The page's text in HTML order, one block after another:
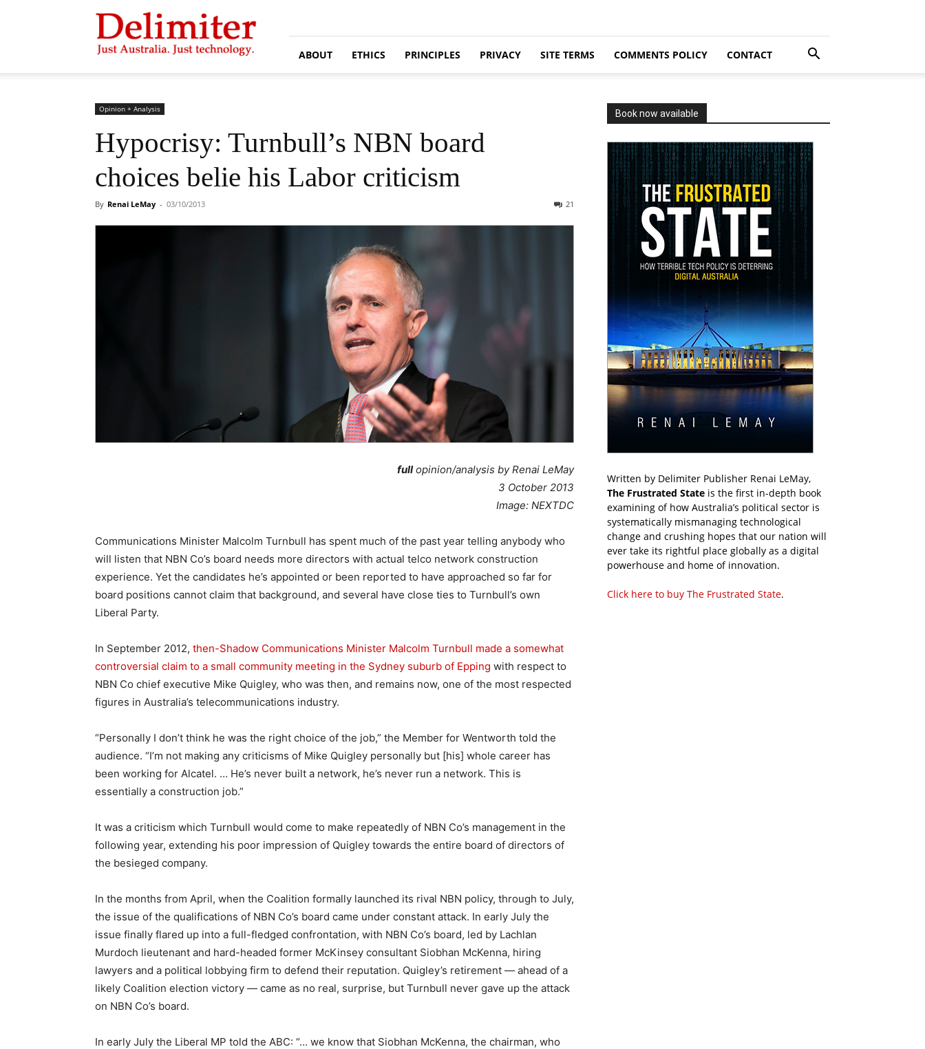
Delimiter
ABOUT ETHICS PRINCIPLES PRIVACY SITE TERMS COMMENTS POLICY CONTACT
Opinion + Analysis
Hypocrisy: Turnbull’s NBN board
choices belie his Labor criticism
By Renai LeMay - 03/10/2013 21
fullopinion/analysis by Renai LeMay
3 October 2013
Image: NEXTDC
Communications Minister Malcolm Turnbull has spent much of the past year telling anybody who
will listen that NBN Co’s board needs more directors with actual telco network construction
experience. Yet the candidates he’s appointed or been reported to have approached so far for
board positions cannot claim that background, and several have close ties to Turnbull’s own
Liberal Party.
In September 2012, then-Shadow Communications Minister Malcolm Turnbull made a somewhat
controversial claim to a small community meeting in the Sydney suburb of Epping with respect to
NBN Co chief executive Mike Quigley, who was then, and remains now, one of the most respected
figures in Australia’s telecommunications industry.
“Personally I don’t think he was the right choice of the job,” the Member for Wentworth told the
audience. “I’m not making any criticisms of Mike Quigley personally but [his] whole career has
been working for Alcatel. … He’s never built a network, he’s never run a network. This is
essentially a construction job.”
It was a criticism which Turnbull would come to make repeatedly of NBN Co’s management in the
following year, extending his poor impression of Quigley towards the entire board of directors of
the besieged company.
In the months from April, when the Coalition formally launched its rival NBN policy, through to July,
the issue of the qualifications of NBN Co’s board came under constant attack. In early July the
issue finally flared up into a full-fledged confrontation, with NBN Co’s board, led by Lachlan
Murdoch lieutenant and hard-headed former McKinsey consultant Siobhan McKenna, hiring
lawyers and a political lobbying firm to defend their reputation. Quigley’s retirement — ahead of a
likely Coalition election victory — came as no real, surprise, but Turnbull never gave up the attack
on NBN Co’s board.
In early July the Liberal MP told the ABC: “… we know that Siobhan McKenna, the chairman, who
Book now available
Written by Delimiter Publisher Renai LeMay,
The Frustrated State is the first in-depth book
examining of how Australia’s political sector is
systematically mismanaging technological
change and crushing hopes that our nation will
ever take its rightful place globally as a digital
powerhouse and home of innovation.
Click here to buy The Frustrated State.